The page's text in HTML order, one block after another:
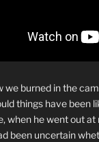
we burned in the
things have been
when he went out at
been uncertain